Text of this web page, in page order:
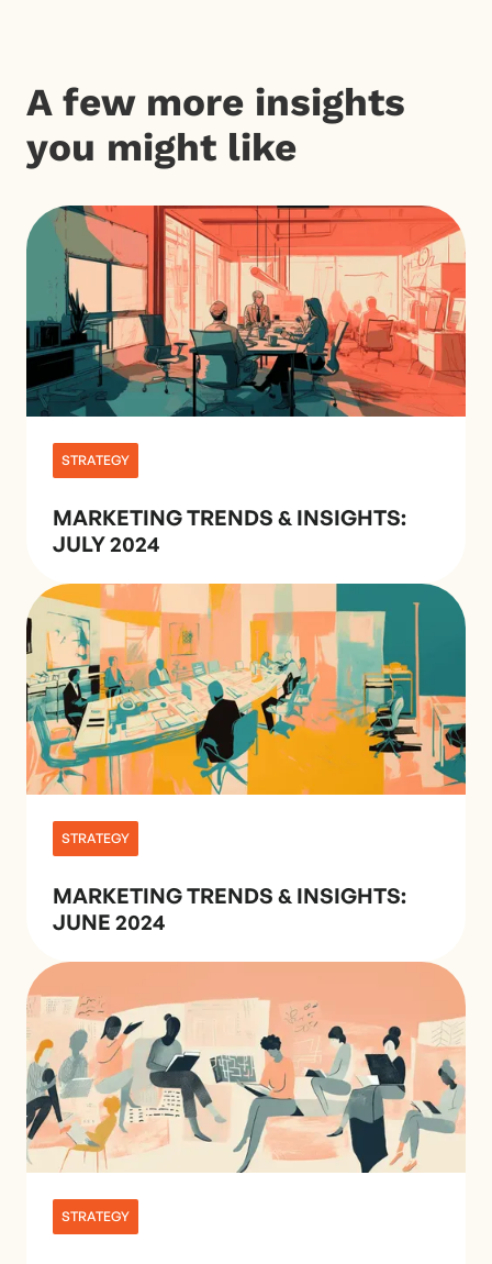
A few more insights
you might like
STRATEGY
MARKETING TRENDS & INSIGHTS:
JULY 2024
STRATEGY
MARKETING TRENDS & INSIGHTS:
JUNE 2024
STRATEGY